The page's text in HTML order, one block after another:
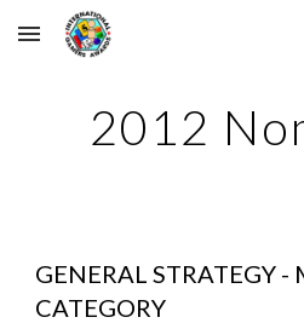
Skip to main content
2012
GENERAL STRATEGY -
CATEGORY